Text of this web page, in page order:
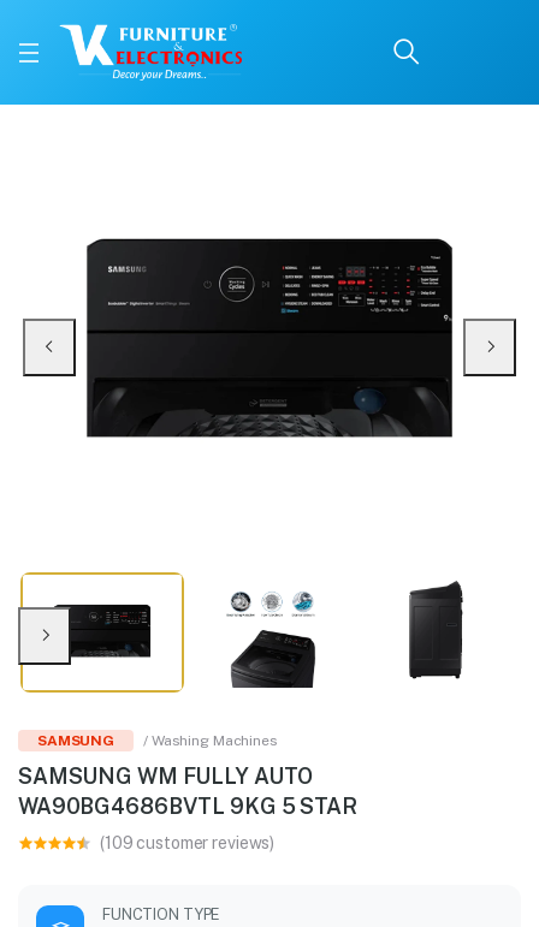
Available at VK Furniture & Electronics, Yeyyadi, Mangalore, Karnataka -
SAMSUNG / Washing Machines
SAMSUNG WM FULLY AUTO
WA90BG4686BVTL 9KG 5 STAR
(109 customer reviews)
FUNCTION TYPE